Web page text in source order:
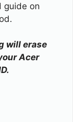
guide on
will erase
Acer